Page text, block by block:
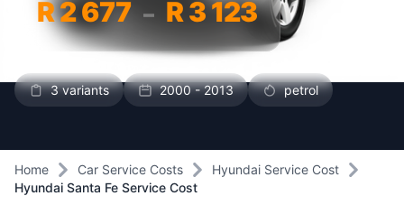
R 2 677 – R 3 123
3 variants 2000 - 2013 petrol
Home Car Service Costs
Hyundai Service Cost
Hyundai Santa Fe Service Cost